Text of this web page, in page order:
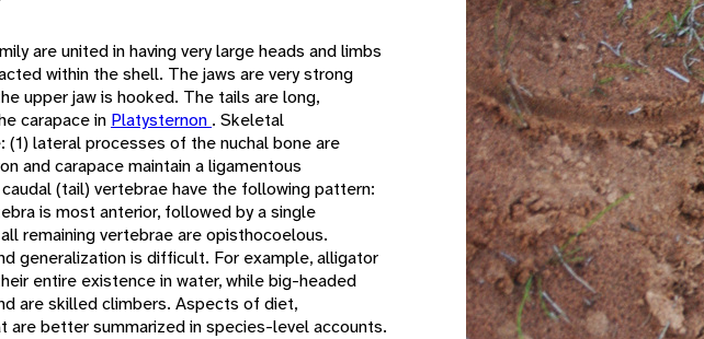
are united in having very large heads and limbs
within the shell. The jaws are very strong
upper jaw is hooked. The tails are long,
carapace in Platysternon . Skeletal
(1) lateral processes of the nuchal bone are
and carapace maintain a ligamentous
(tail) vertebrae have the following pattern:
is most anterior, followed by a single
remaining vertebrae are opisthocoelous.
generalization is difficult. For example, alligator
entire existence in water, while big-headed
are skilled climbers. Aspects of diet,
are better summarized in species-level accounts.